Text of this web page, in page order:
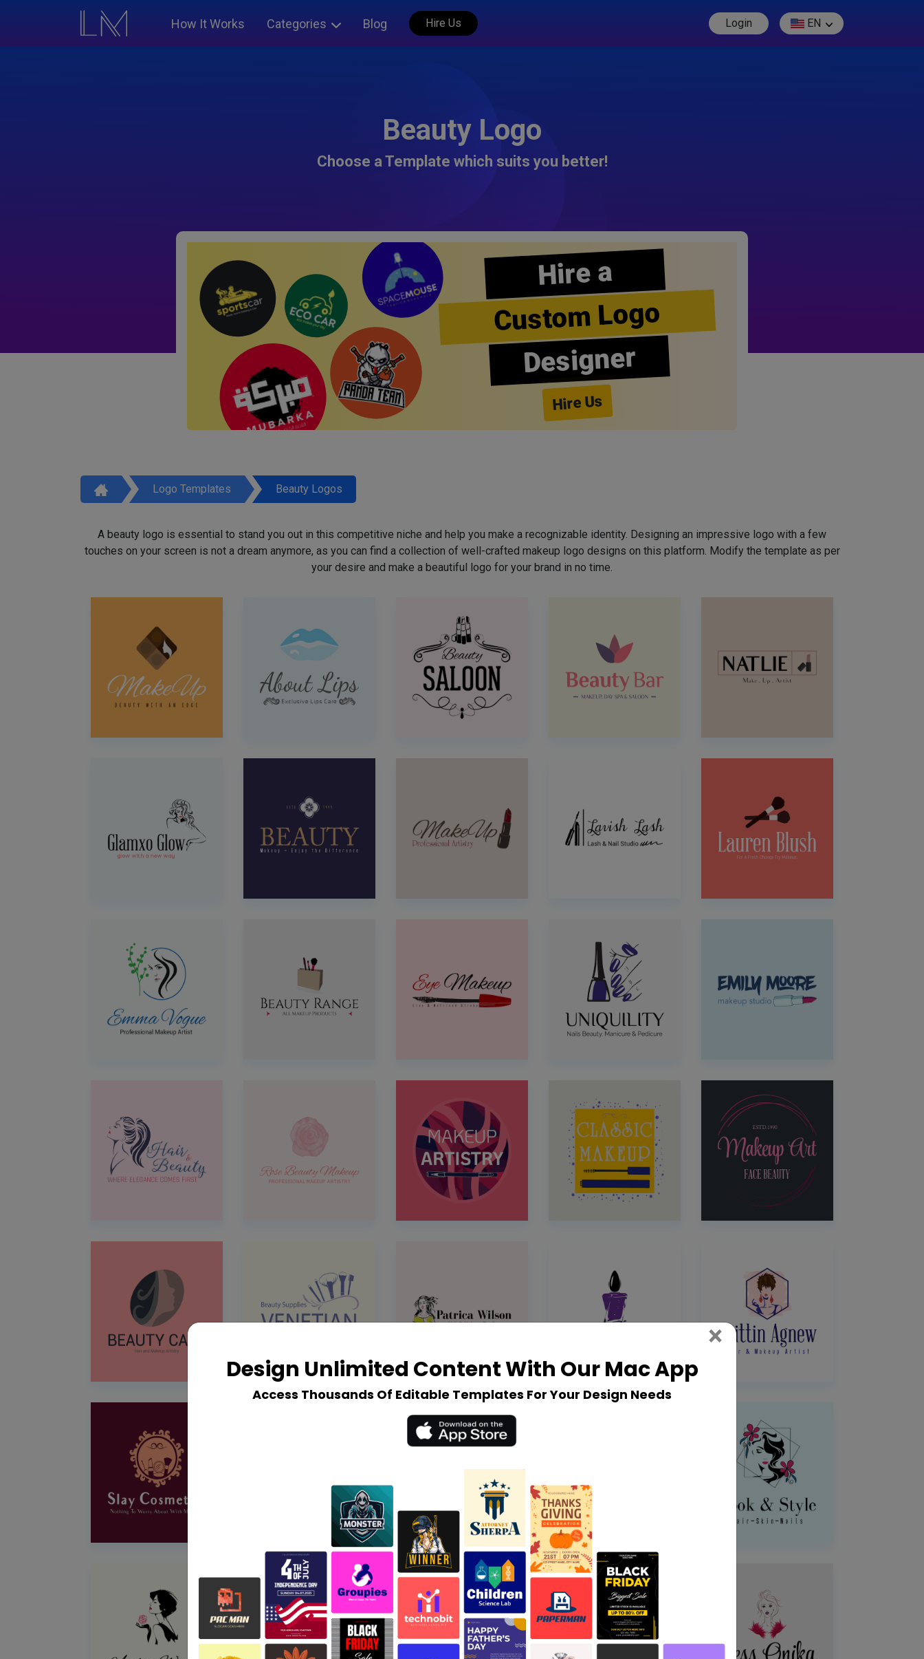
How It Works Categories Blog Hire Us Login EN
Beauty Logo
Choose a Template which suits you better!
Hire a
Custom Logo
Designer
Hire Us
Logo Templates Beauty Logos
A beauty logo is essential to stand you out in this competitive niche and help you make a recognizable identity. Designing an impressive logo with a few
touches on your screen is not a dream anymore, as you can find a collection of well-crafted makeup logo designs on this platform. Modify the template as per
your desire and make a beautiful logo for your brand in no time.
Design Unlimited Content With Our Mac App
Access Thousands Of Editable Templates For Your Design Needs
× Close